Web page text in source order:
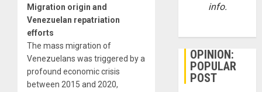
Migration origin and
Venezuelan repatriation
efforts
The mass migration of
Venezuelans was triggered by a
profound economic crisis
between 2015 and 2020,
info.
OPINION:
POPULAR
POST